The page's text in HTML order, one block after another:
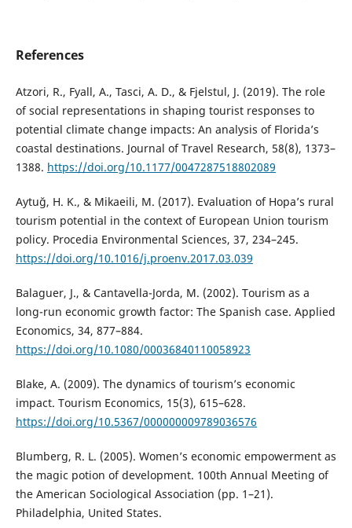
References
Atzori, R., Fyall, A., Tasci, A. D., & Fjelstul, J. (2019). The role
of social representations in shaping tourist responses to
potential climate change impacts: An analysis of Florida’s
coastal destinations. Journal of Travel Research, 58(8), 1373–
1388. https://doi.org/10.1177/0047287518802089
Aytuğ, H. K., & Mikaeili, M. (2017). Evaluation of Hopa’s rural
tourism potential in the context of European Union tourism
policy. Procedia Environmental Sciences, 37, 234–245.
https://doi.org/10.1016/j.proenv.2017.03.039
Balaguer, J., & Cantavella-Jorda, M. (2002). Tourism as a
long-run economic growth factor: The Spanish case. Applied
Economics, 34, 877–884.
https://doi.org/10.1080/00036840110058923
Blake, A. (2009). The dynamics of tourism’s economic
impact. Tourism Economics, 15(3), 615–628.
https://doi.org/10.5367/000000009789036576
Blumberg, R. L. (2005). Women’s economic empowerment as
the magic potion of development. 100th Annual Meeting of
the American Sociological Association (pp. 1–21).
Philadelphia, United States.